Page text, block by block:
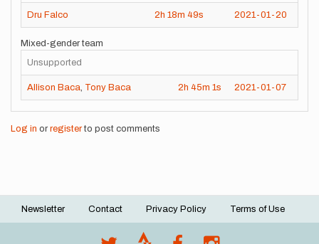
Dru Falco 2h 18m 49s 2021-01-20
Mixed-gender team
Unsupported
Allison Baca, Tony Baca 2h 45m 1s 2021-01-07
Log in or registerto post comments
Footer
Newsletter Contact Privacy Policy Terms of Use